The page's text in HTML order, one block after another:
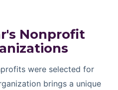
Nonprofit
were selected for
brings a unique